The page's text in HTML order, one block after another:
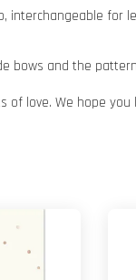
interchangeable for
bows and the
love. We hope you